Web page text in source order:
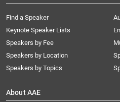
Find a Speaker
Keynote Speaker Lists
Speakers by Fee
Speakers by Location
Speakers by Topics
About AAE